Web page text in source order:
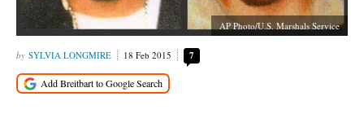
AP Photo/U.S. Marshals Service
SYLVIA LONGMIRE 18 Feb 2015 7